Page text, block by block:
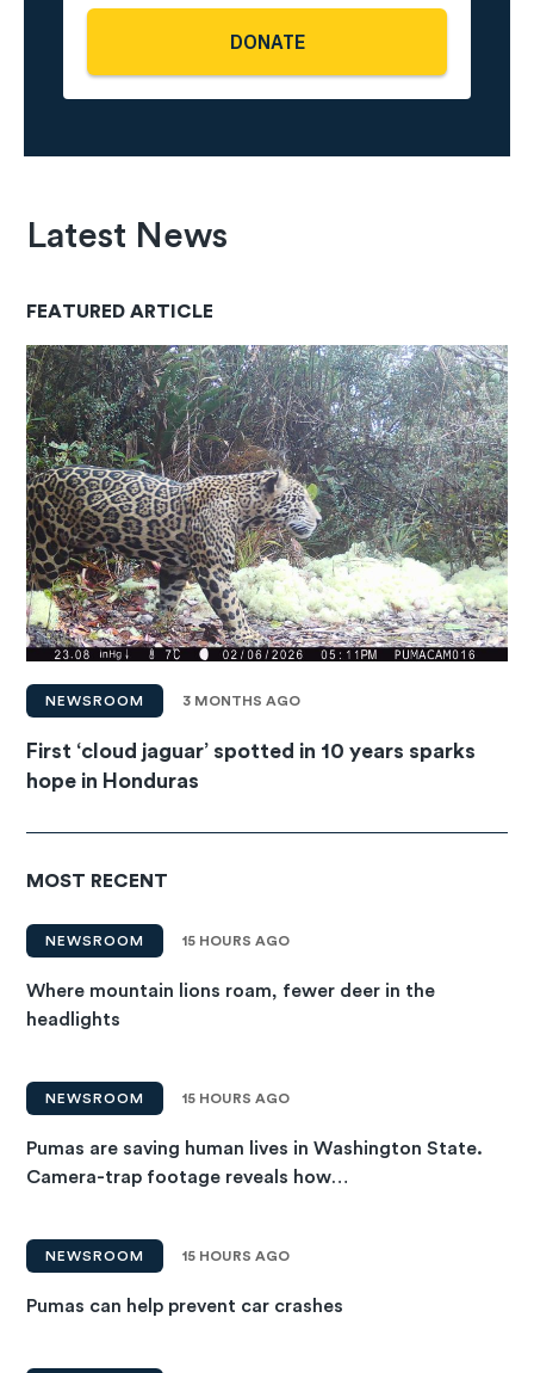
Latest News
FEATURED ARTICLE
NEWSROOM 3 MONTHS AGO
First ‘cloud jaguar’ spotted in 10 years sparks
hope in Honduras
MOST RECENT
NEWSROOM 15 HOURS AGO
Where mountain lions roam, fewer deer in the
headlights
NEWSROOM 15 HOURS AGO
Pumas are saving human lives in Washington State.
Camera-trap footage reveals how…
NEWSROOM 15 HOURS AGO
Pumas can help prevent car crashes